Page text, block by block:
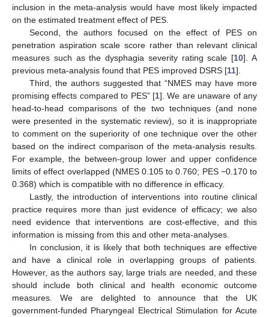
inclusion in the meta-analysis would have most likely impacted
on the estimated treatment effect of PES.
Second, the authors focused on the effect of PES on
penetration aspiration scale score rather than relevant clinical
measures such as the dysphagia severity rating scale [10]. A
previous meta-analysis found that PES improved DSRS [11].
Third, the authors suggested that “NMES may have more
promising effects compared to PES” [1]. We are unaware of any
head-to-head comparisons of the two techniques (and none
were presented in the systematic review), so it is inappropriate
to comment on the superiority of one technique over the other
based on the indirect comparison of the meta-analysis results.
For example, the between-group lower and upper confidence
limits of effect overlapped (NMES 0.105 to 0.760; PES −0.170 to
0.368) which is compatible with no difference in efficacy.
Lastly, the introduction of interventions into routine clinical
practice requires more than just evidence of efficacy; we also
need evidence that interventions are cost-effective, and this
information is missing from this and other meta-analyses.
In conclusion, it is likely that both techniques are effective
and have a clinical role in overlapping groups of patients.
However, as the authors say, large trials are needed, and these
should include both clinical and health economic outcome
measures. We are delighted to announce that the UK
government-funded Pharyngeal Electrical Stimulation for Acute